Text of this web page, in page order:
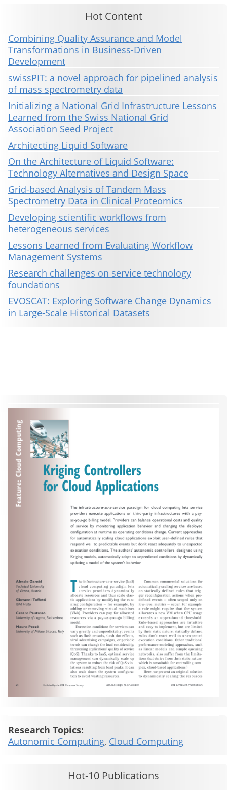
Hot Content
Combining Quality Assurance and Model
Transformations in Business-Driven
Development
swissPIT: a novel approach for pipelined analysis
of mass spectrometry data
Initializing a National Grid Infrastructure Lessons
Learned from the Swiss National Grid
Association Seed Project
Architecting Liquid Software
On the Architecture of Liquid Software:
Technology Alternatives and Design Space
Grid-based Analysis of Tandem Mass
Spectrometry Data in Clinical Proteomics
Developing scientific workflows from
heterogeneous services
Lessons Learned from Evaluating Workflow
Management Systems
Research challenges on service technology
foundations
EVOSCAT: Exploring Software Change Dynamics
in Large-Scale Historical Datasets
Research Topics:
Autonomic Computing, Cloud Computing
Hot-10 Publications